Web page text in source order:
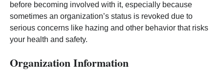
before becoming involved with it, especially because
sometimes an organization’s status is revoked due to
serious concerns like hazing and other behavior that risks
your health and safety.
Organization Information